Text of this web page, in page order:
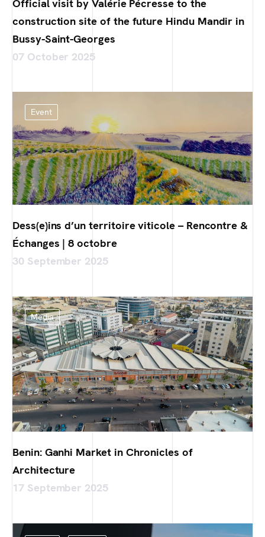
Official visit by Valérie Pécresse to the
construction site of the future Hindu Mandir in
Bussy-Saint-Georges
07 October 2025
Event
Dess(e)ins d’un territoire viticole – Rencontre &
Échanges | 8 octobre
30 September 2025
Media
Benin: Ganhi Market in Chronicles of
Architecture
17 September 2025